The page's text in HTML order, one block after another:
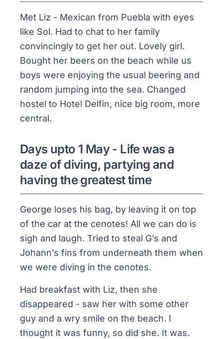
Met Liz - Mexican from Puebla with eyes
like Sol. Had to chat to her family
convincingly to get her out. Lovely girl.
Bought her beers on the beach while us
boys were enjoying the usual beering and
random jumping into the sea. Changed
hostel to Hotel Delfin, nice big room, more
central.
Days upto 1 May - Life was a
daze of diving, partying and
having the greatest time
George loses his bag, by leaving it on top
of the car at the cenotes! All we can do is
sigh and laugh. Tried to steal G’s and
Johann’s fins from underneath them when
we were diving in the cenotes.
Had breakfast with Liz, then she
disappeared - saw her with some other
guy and a wry smile on the beach. I
thought it was funny, so did she. It was.